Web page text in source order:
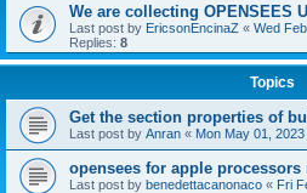
We are collecting OPENSEES
Last post by EricsonEncinaZ « Wed
Replies: 8
Topics
Get the section properties of
Last post by Anran « Mon May 01,
opensees for apple processors
Last post by benedettacanonaco « Fri